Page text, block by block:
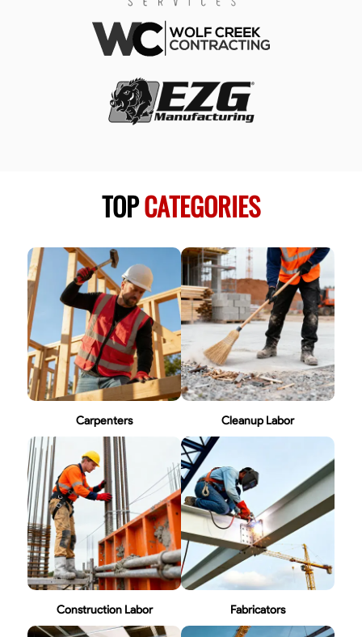
TOPCATEGORIES
Carpenters Cleanup Labor
Construction Labor Fabricators